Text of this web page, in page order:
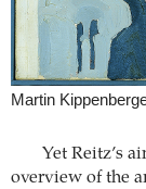
Martin
Yet Reitz’s
overview of the